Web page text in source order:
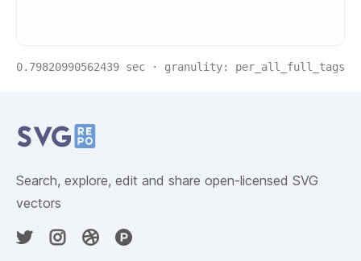
0.79820990562439 sec · granulity: per_all_full_tags
Search, explore, edit and share open-licensed SVG
vectors